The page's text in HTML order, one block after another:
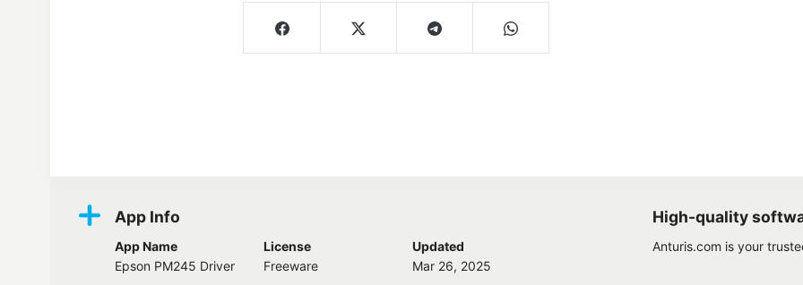
App Info
App Name
Epson PM245 Driver
License
Freeware
Updated
Mar 26, 2025
High-quality
Anturis.com is your